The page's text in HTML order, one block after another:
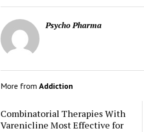
Psycho Pharma
More from Addiction
Combinatorial Therapies With
Varenicline Most Effective for